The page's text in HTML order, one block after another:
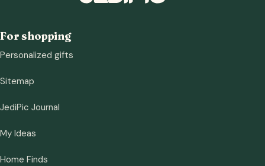
For shopping
Personalized gifts
Sitemap
JediPic Journal
My Ideas
Home Finds